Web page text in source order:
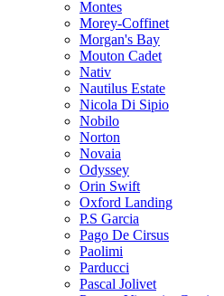
Montes
Morey-Coffinet
Morgan's Bay
Mouton Cadet
Nativ
Nautilus Estate
Nicola Di Sipio
Nobilo
Norton
Novaia
Odyssey
Orin Swift
Oxford Landing
P.S Garcia
Pago De Cirsus
Paolimi
Parducci
Pascal Jolivet